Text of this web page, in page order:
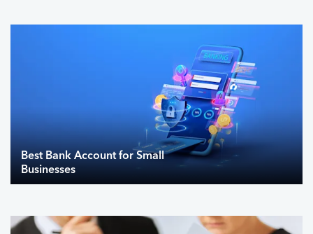
Best Bank Account for Small
Businesses